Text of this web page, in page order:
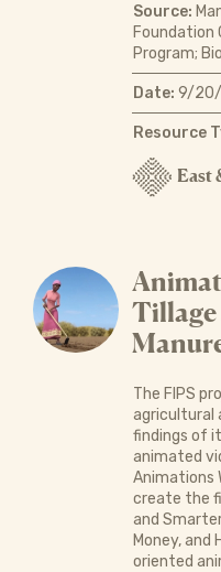
Source:
Foundation
Program;
Date: 9/
Resource
East
Tillage
The FIPS
agricultural
findings of
animated
Animations
create the
and
Money, and
oriented